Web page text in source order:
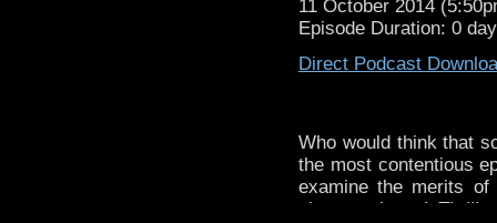
Circuit – The Big
http://youtu.be/
11 October 2014
Episode Duration: 0
Direct Podcast
Who would think that
the most contentious
examine the merits
sloppy science! Thrill